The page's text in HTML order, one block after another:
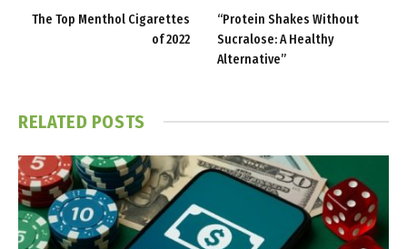
The Top Menthol Cigarettes
of 2022
“Protein Shakes Without
Sucralose: A Healthy
Alternative”
RELATED POSTS